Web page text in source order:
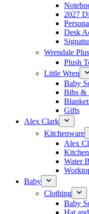
2027
Desk
Wrendale
Plush
Little Wren
Baby
Bibs &
Gifts
Alex Clark
Kitchenware
Alex
Water
Baby
Clothing
Baby
Hat